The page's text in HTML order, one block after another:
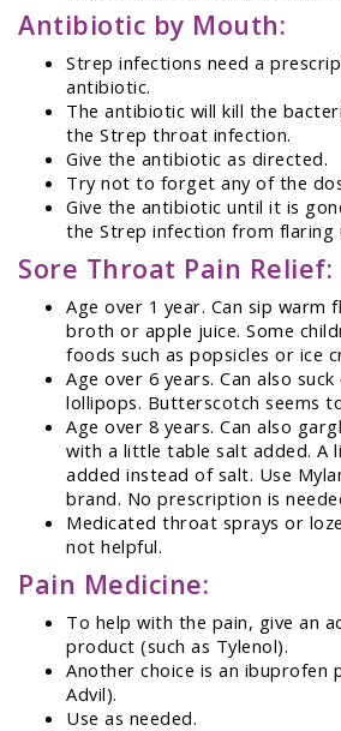
Antibiotic by Mouth:
Strep infections need a
antibiotic.
The antibiotic will kill the
the Strep throat infection.
Give the antibiotic as directed.
Try not to forget any of the
Give the antibiotic until it is
the Strep infection from flaring
Sore Throat Pain Relief:
Age over 1 year. Can sip warm
broth or apple juice. Some
foods such as popsicles or ice
Age over 6 years. Can also
lollipops. Butterscotch seems
Age over 8 years. Can also
with a little table salt added. A
added instead of salt. Use
brand. No prescription is
Medicated throat sprays or
not helpful.
Pain Medicine:
To help with the pain, give an
product (such as Tylenol).
Another choice is an ibuprofen
Advil).
Use as needed.